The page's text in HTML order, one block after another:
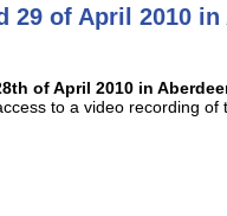
of April 2010
of April 2010 in
to a video recording of